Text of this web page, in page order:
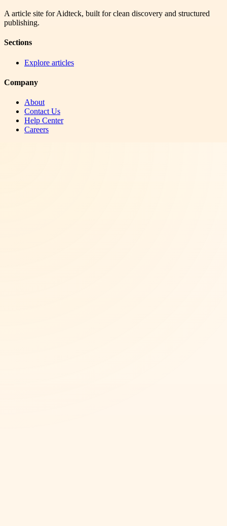
A article site for Aidteck, built for clean discovery and structured
publishing.
Sections
Explore articles
Company
About
Contact Us
Help Center
Careers